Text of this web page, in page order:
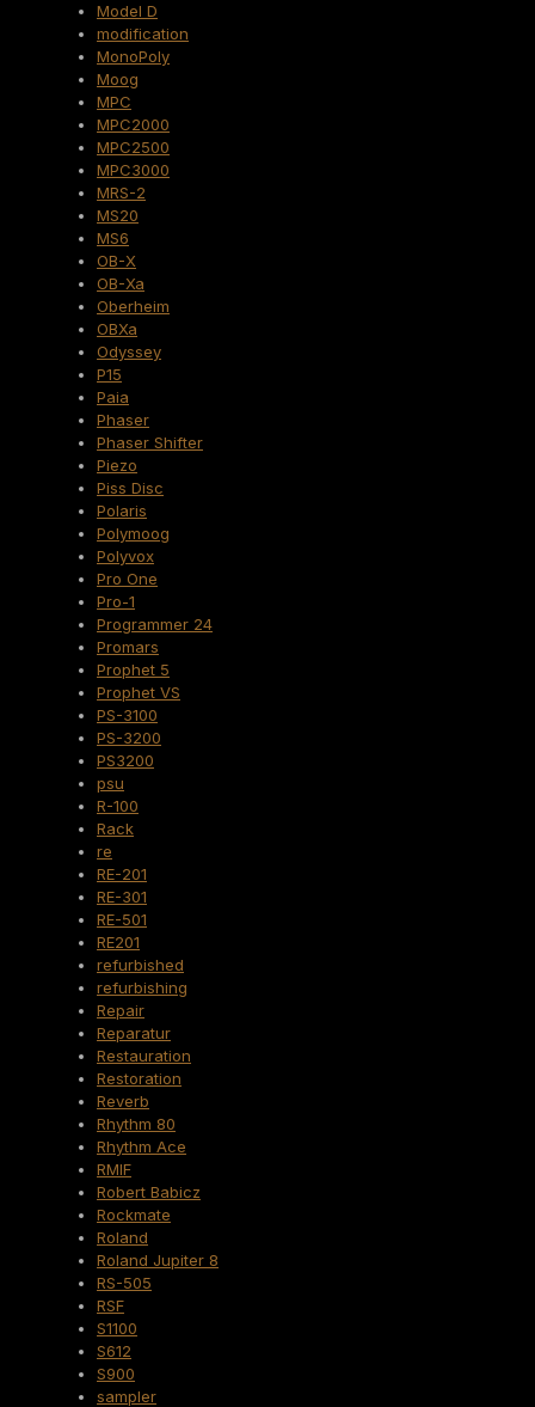
Model D
modification
MonoPoly
Moog
MPC
MPC2000
MPC2500
MPC3000
MRS-2
MS20
MS6
OB-X
OB-Xa
Oberheim
OBXa
Odyssey
P15
Paia
Phaser
Phaser Shifter
Piezo
Piss Disc
Polaris
Polymoog
Polyvox
Pro One
Pro-1
Programmer 24
Promars
Prophet 5
Prophet VS
PS-3100
PS-3200
PS3200
psu
R-100
Rack
re
RE-201
RE-301
RE-501
RE201
refurbished
refurbishing
Repair
Reparatur
Restauration
Restoration
Reverb
Rhythm 80
Rhythm Ace
RMIF
Robert Babicz
Rockmate
Roland
Roland Jupiter 8
RS-505
RSF
S1100
S612
S900
sampler